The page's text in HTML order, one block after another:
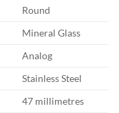
Round
Mineral Glass
Analog
Stainless Steel
47 millimetres